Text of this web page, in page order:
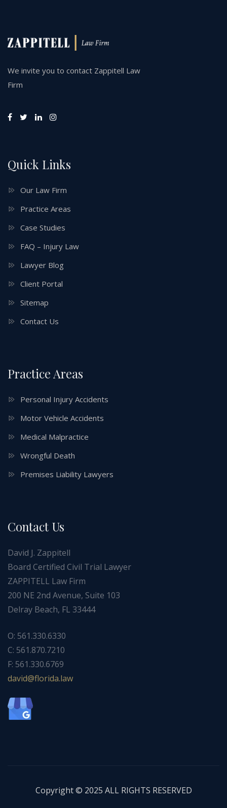
We invite you to contact Zappitell Law
Firm
Quick Links
Our Law Firm
Practice Areas
Case Studies
FAQ – Injury Law
Lawyer Blog
Client Portal
Sitemap
Contact Us
Practice Areas
Personal Injury Accidents
Motor Vehicle Accidents
Medical Malpractice
Wrongful Death
Premises Liability Lawyers
Contact Us
David J. Zappitell
Board Certified Civil Trial Lawyer
ZAPPITELL Law Firm
200 NE 2nd Avenue, Suite 103
Delray Beach, FL 33444
O: 561.330.6330
C: 561.870.7210
F: 561.330.6769
wal.a
dirol
f@div
ad
Copyright © 2025 ALL RIGHTS RESERVED